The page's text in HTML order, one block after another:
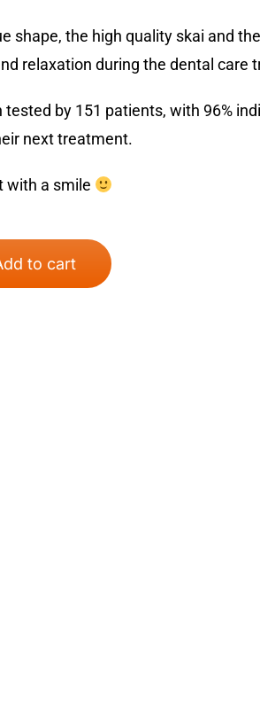
shape, the high quality skai and
relaxation during the dental care
by 151 patients, with 96%
next treatment.
with a smile
to cart